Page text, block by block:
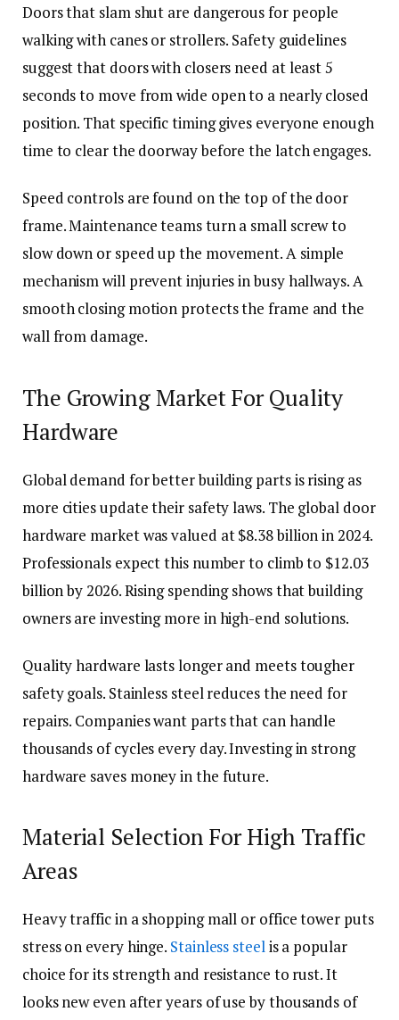
Doors that slam shut are dangerous for people
walking with canes or strollers. Safety guidelines
suggest that doors with closers need at least 5
seconds to move from wide open to a nearly closed
position. That specific timing gives everyone enough
time to clear the doorway before the latch engages.
Speed controls are found on the top of the door
frame. Maintenance teams turn a small screw to
slow down or speed up the movement. A simple
mechanism will prevent injuries in busy hallways. A
smooth closing motion protects the frame and the
wall from damage.
The Growing Market For Quality
Hardware
Global demand for better building parts is rising as
more cities update their safety laws. The global door
hardware market was valued at $8.38 billion in 2024.
Professionals expect this number to climb to $12.03
billion by 2026. Rising spending shows that building
owners are investing more in high-end solutions.
Quality hardware lasts longer and meets tougher
safety goals. Stainless steel reduces the need for
repairs. Companies want parts that can handle
thousands of cycles every day. Investing in strong
hardware saves money in the future.
Material Selection For High Traffic
Areas
Heavy traffic in a shopping mall or office tower puts
stress on every hinge. Stainless steelis a popular
choice for its strength and resistance to rust. It
looks new even after years of use by thousands of